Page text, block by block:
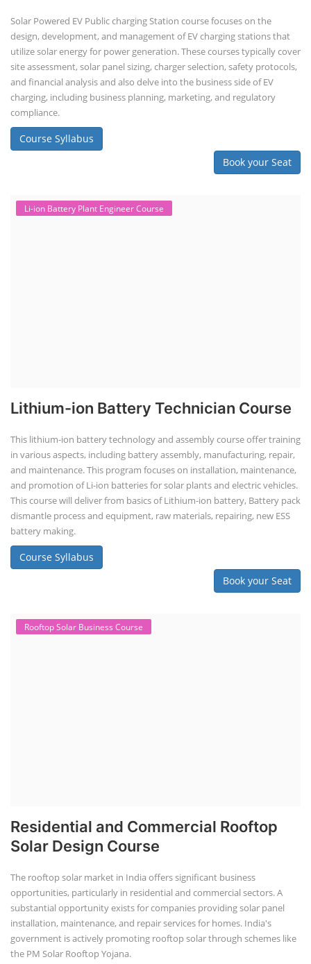
Solar Powered EV Public charging Station course focuses on the
design, development, and management of EV charging stations that
utilize solar energy for power generation. These courses typically cover
site assessment, solar panel sizing, charger selection, safety protocols,
and financial analysis and also delve into the business side of EV
charging, including business planning, marketing, and regulatory
compliance.
Course Syllabus
Book your Seat
Li-ion Battery Plant Engineer Course
Lithium-ion Battery Technician Course
This lithium-ion battery technology and assembly course offer training
in various aspects, including battery assembly, manufacturing, repair,
and maintenance. This program focuses on installation, maintenance,
and promotion of Li-ion batteries for solar plants and electric vehicles.
This course will deliver from basics of Lithium-ion battery, Battery pack
dismantle process and equipment, raw materials, repairing, new ESS
battery making.
Course Syllabus
Book your Seat
Rooftop Solar Business Course
Residential and Commercial Rooftop
Solar Design Course
The rooftop solar market in India offers significant business
opportunities, particularly in residential and commercial sectors. A
substantial opportunity exists for companies providing solar panel
installation, maintenance, and repair services for homes. India's
government is actively promoting rooftop solar through schemes like
the PM Solar Rooftop Yojana.